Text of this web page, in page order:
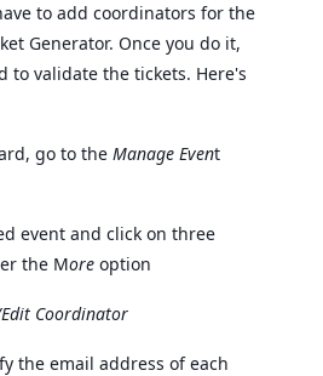
to add coordinators for the
Generator. Once you do it,
to validate the tickets. Here's
go to the Manage Event
event and click on three
the More option
Coordinator
the email address of each